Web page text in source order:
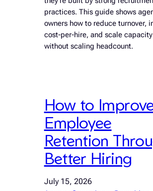
practices. This guide shows
owners how to reduce turnover,
cost-per-hire, and scale capacity
without scaling headcount.
How to
Employee
Retention
Better Hiring
July 15, 2026